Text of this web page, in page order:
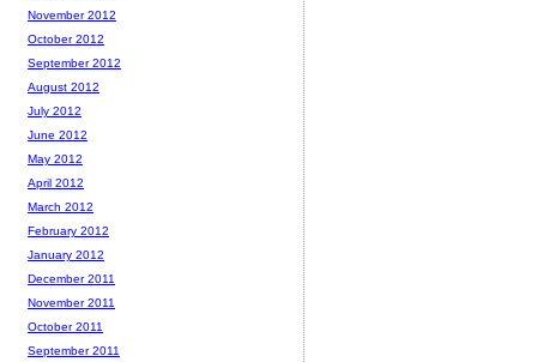
November 2012
October 2012
September 2012
August 2012
July 2012
June 2012
May 2012
April 2012
March 2012
February 2012
January 2012
December 2011
November 2011
October 2011
September 2011